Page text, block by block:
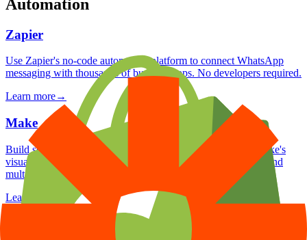
Automation
Zapier
Use Zapier's no-code automation platform to connect WhatsApp
messaging with thousands of business apps. No developers required.
Learn more→
Make
Build sophisticated WhatsApp automation scenarios with Make's
visual canvas. Uhandle complex logic, data transformations, and
multi-app orchestration.
Learn more